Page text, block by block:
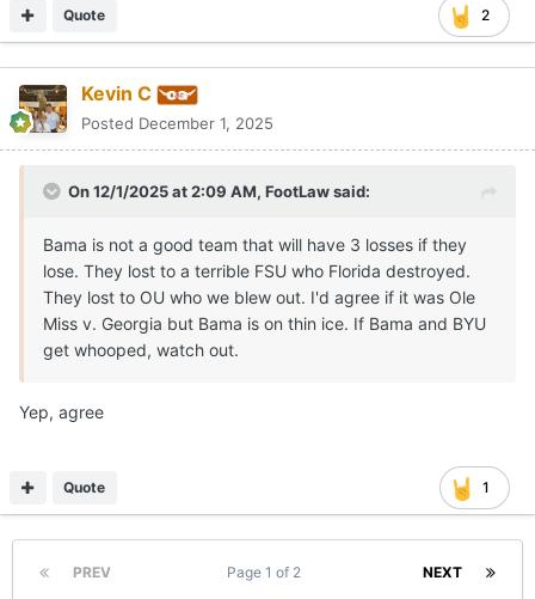
2
Quote
Kevin C
Posted December 1, 2025
On 12/1/2025 at 2:09 AM, FootLawsaid:
Bama is not a good team that will have 3 losses if they
lose. They lost to a terrible FSU who Florida destroyed.
They lost to OU who we blew out. I'd agree if it was Ole
Miss v. Georgia but Bama is on thin ice. If Bama and BYU
get whooped, watch out.
Yep, agree
1
Quote
PREV NEXT
Page 1 of 2